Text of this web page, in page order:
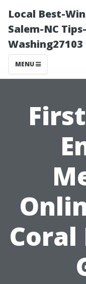
Local Best-
Salem-NC
Washing27103
MENU
Coral